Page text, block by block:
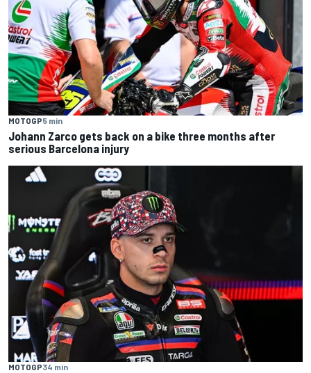
MOTOGP5 min
Johann Zarco gets back on a bike three months after
serious Barcelona injury
MOTOGP34 min